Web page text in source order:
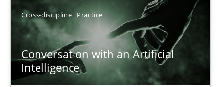
Cross-discipline Practice
Conversation with an Artificial
Intelligence
17.05.2023
20 minutes